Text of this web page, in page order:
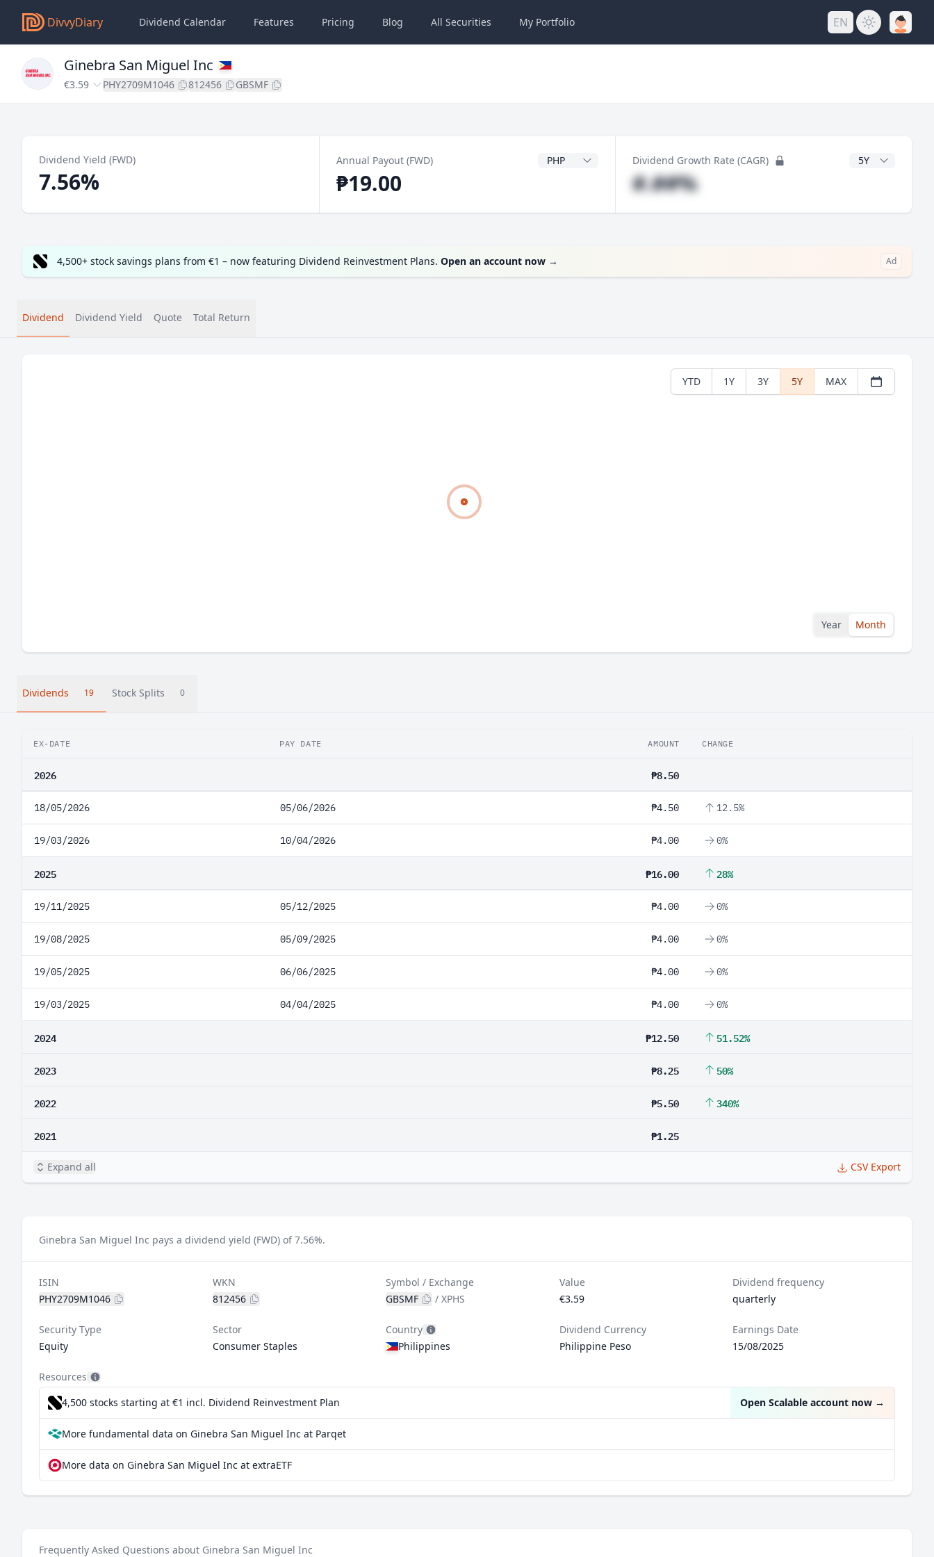
DivvyDiary Dividend Calendar Features Pricing Blog All Securities My Portfolio EN
Ginebra San Miguel Inc
€3.59 PHY2709M1046 812456 GBSMF
Dividend Yield (FWD)
7.56%
Annual Payout (FWD) Dividend Currency
₱19.00
Dividend Growth Rate (CAGR) CAGR Years
#.##%
4,500+ stock savings plans from €1 – now featuring Dividend Reinvestment Plans. Open an account now → Ad
Dividend Dividend Yield Quote Total Return
YTD 1Y 3Y 5Y MAX
Year Month
Dividends 19 Stock Splits 0
EX-DATE PAY DATE AMOUNT CHANGE
2026 ₱8.50
18/05/2026 05/06/2026 ₱4.50 12.5%
19/03/2026 10/04/2026 ₱4.00 0%
2025 ₱16.00 28%
19/11/2025 05/12/2025 ₱4.00 0%
19/08/2025 05/09/2025 ₱4.00 0%
19/05/2025 06/06/2025 ₱4.00 0%
19/03/2025 04/04/2025 ₱4.00 0%
2024 ₱12.50 51.52%
2023 ₱8.25 50%
2022 ₱5.50 340%
2021 ₱1.25
Expand all CSV Export
Ginebra San Miguel Inc pays a dividend yield (FWD) of 7.56%.
ISIN
PHY2709M1046
WKN
812456
Symbol / Exchange
GBSMF
/XPHS
Value
€3.59
Dividend frequency
quarterly
Security Type
Equity
Sector
Consumer Staples
Country
Philippines
Dividend Currency
Philippine Peso
Earnings Date
15/08/2025
Resources
4,500 stocks starting at €1 incl. Dividend Reinvestment Plan Open Scalable account now →
More fundamental data on Ginebra San Miguel Inc at Parqet
More data on Ginebra San Miguel Inc at extraETF
Frequently Asked Questions about Ginebra San Miguel Inc